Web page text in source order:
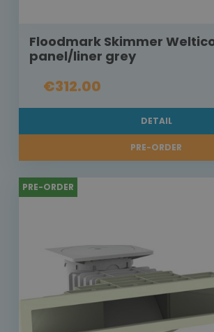
Floodmark Skimmer
panel/liner grey
€312.00
DETAIL
PRE-ORDER
PRE-ORDER